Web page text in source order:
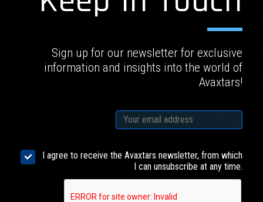
Sign up for our newsletter for exclusive
information and insights into the world of
Avaxtars!
I agree to receive the Avaxtars newsletter, from which
I can unsubscribe at any time.